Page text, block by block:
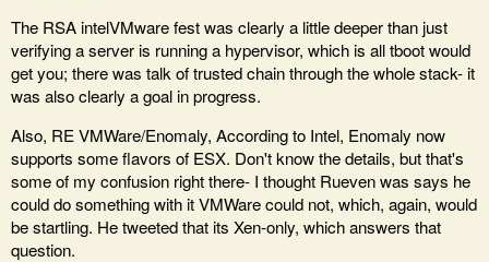
The RSA intelVMware fest was clearly a little deeper than just
verifying a server is running a hypervisor, which is all tboot would
get you; there was talk of trusted chain through the whole stack- it
was also clearly a goal in progress.
Also, RE VMWare/Enomaly, According to Intel, Enomaly now
supports some flavors of ESX. Don't know the details, but that's
some of my confusion right there- I thought Rueven was says he
could do something with it VMWare could not, which, again, would
be startling. He tweeted that its Xen-only, which answers that
question.